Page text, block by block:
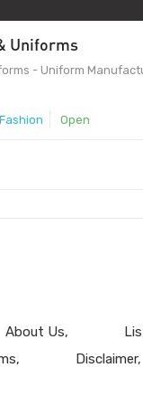
Uniforms
- Uniform
Fashion Open
About Us
Disclaimer